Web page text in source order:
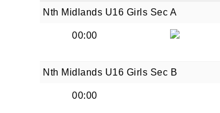
Nth Midlands U16 Girls Sec A
00:00
Nth Midlands U16 Girls Sec B
00:00